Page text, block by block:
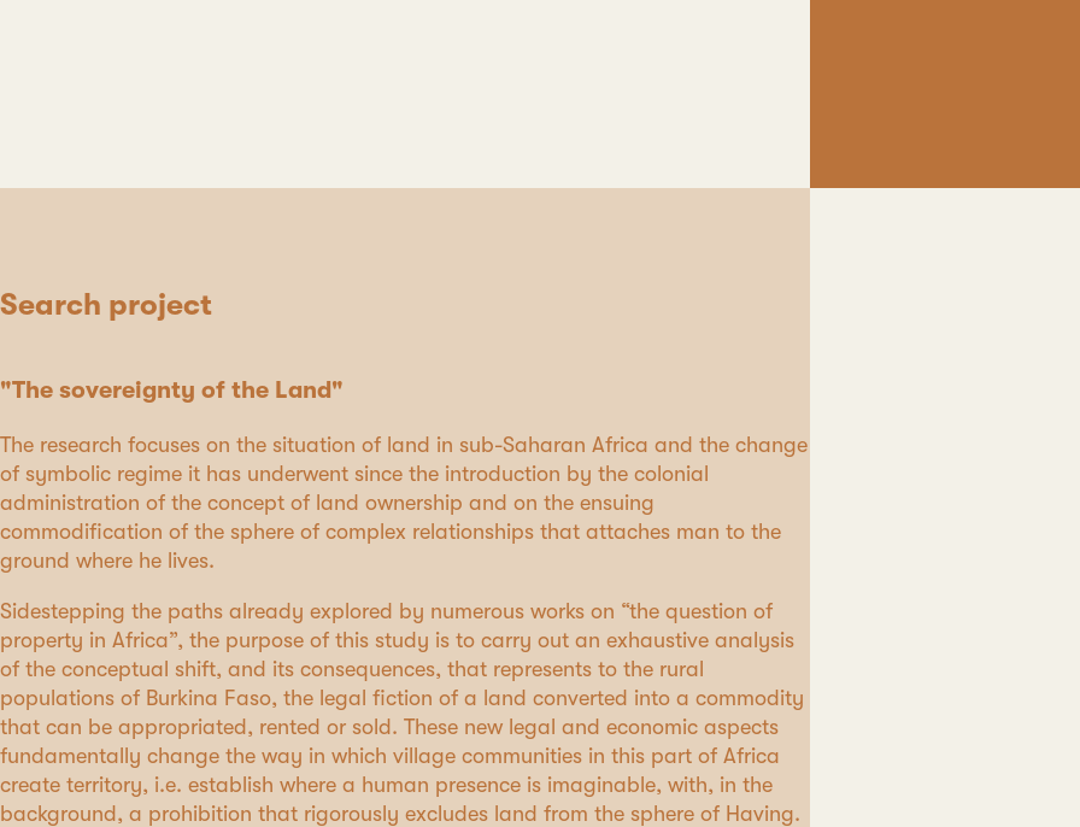
Search project
"The sovereignty of the Land"
The research focuses on the situation of land in sub-Saharan Africa and the change
of symbolic regime it has underwent since the introduction by the colonial
administration of the concept of land ownership and on the ensuing
commodification of the sphere of complex relationships that attaches man to the
ground where he lives.
Sidestepping the paths already explored by numerous works on “the question of
property in Africa”, the purpose of this study is to carry out an exhaustive analysis
of the conceptual shift, and its consequences, that represents to the rural
populations of Burkina Faso, the legal fiction of a land converted into a commodity
that can be appropriated, rented or sold. These new legal and economic aspects
fundamentally change the way in which village communities in this part of Africa
create territory, i.e. establish where a human presence is imaginable, with, in the
background, a prohibition that rigorously excludes land from the sphere of Having.